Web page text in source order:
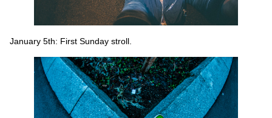
January 5th: First Sunday stroll.